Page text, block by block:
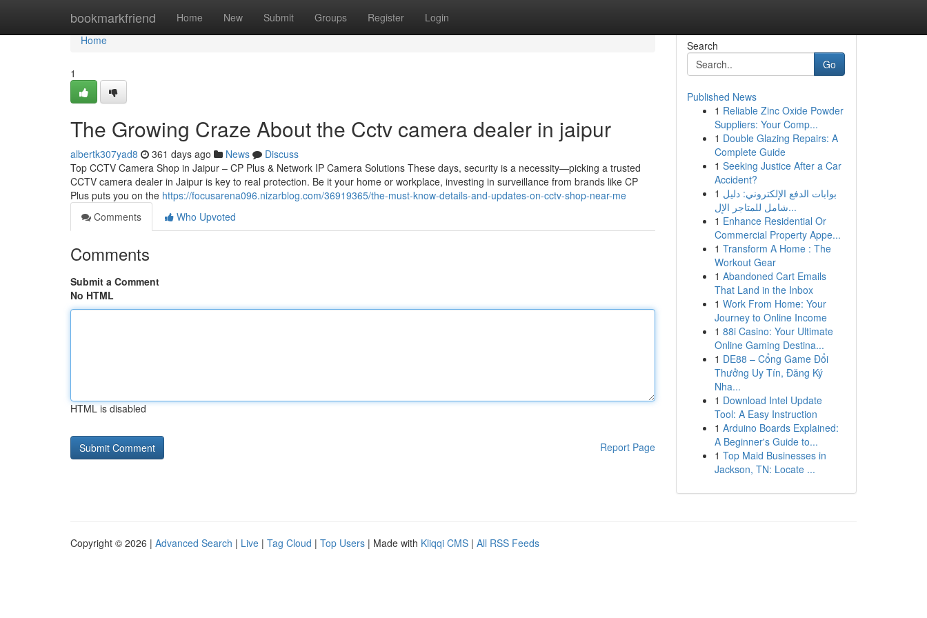
bookmarkfriend Home New Submit Groups Register Login
Home
Home
1
The Growing Craze About the Cctv camera dealer in jaipur
albertk307yad8 361 days ago News
Discuss
Top CCTV Camera Shop in Jaipur – CP Plus & Network IP Camera Solutions These days, security is a necessity—picking a trusted
CCTV camera dealer in Jaipur is key to real protection. Be it your home or workplace, investing in surveillance from brands like CP
Plus puts you on the https://focusarena096.nizarblog.com/36919365/the-must-know-details-and-updates-on-cctv-shop-near-me
Comments
Who Upvoted
Comments
Submit a Comment
No HTML
HTML is disabled
Report Page
Search
Go
Published News
1 Reliable Zinc Oxide Powder
Suppliers: Your Comp...
1 Double Glazing Repairs: A
Complete Guide
1 Seeking Justice After a Car
Accident?
1 بوابات الدفع الإلكتروني: دليل
شامل للمتاجر الإل...
1 Enhance Residential Or
Commercial Property Appe...
1 Transform A Home : The
Workout Gear
1 Abandoned Cart Emails
That Land in the Inbox
1 Work From Home: Your
Journey to Online Income
1 88i Casino: Your Ultimate
Online Gaming Destina...
1 DE88 – Cổng Game Đổi
Thưởng Uy Tín, Đăng Ký
Nha...
1 Download Intel Update
Tool: A Easy Instruction
1 Arduino Boards Explained:
A Beginner's Guide to...
1 Top Maid Businesses in
Jackson, TN: Locate ...
Copyright © 2026 | Advanced Search | Live | Tag Cloud | Top Users | Made with Kliqqi CMS | All RSS Feeds